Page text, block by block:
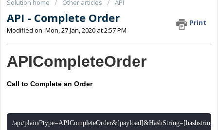
Solution home Other articles API
API - Complete Order
Print
Modified on: Mon, 27 Jan, 2020 at 2:57 PM
APICompleteOrder
Call to Complete an Order
/api/plain/?type=APICompleteOrder&[payload]&HashString=[hashstring]